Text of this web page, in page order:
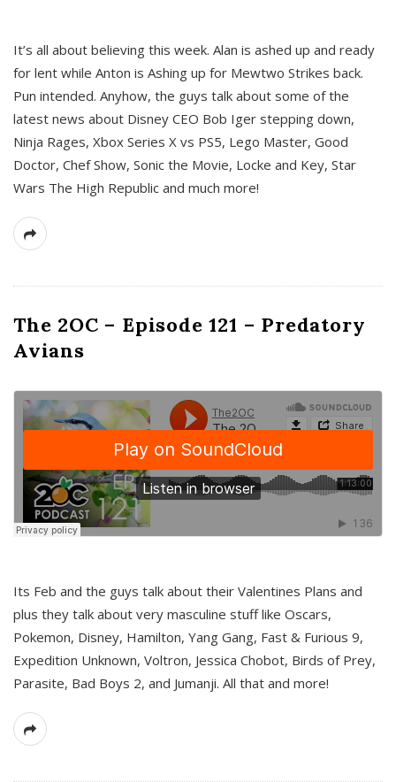
It’s all about believing this week. Alan is ashed up and ready
for lent while Anton is Ashing up for Mewtwo Strikes back.
Pun intended. Anyhow, the guys talk about some of the
latest news about Disney CEO Bob Iger stepping down,
Ninja Rages, Xbox Series X vs PS5, Lego Master, Good
Doctor, Chef Show, Sonic the Movie, Locke and Key, Star
Wars The High Republic and much more!
The 2OC – Episode 121 – Predatory
Avians
Its Feb and the guys talk about their Valentines Plans and
plus they talk about very masculine stuff like Oscars,
Pokemon, Disney, Hamilton, Yang Gang, Fast & Furious 9,
Expedition Unknown, Voltron, Jessica Chobot, Birds of Prey,
Parasite, Bad Boys 2, and Jumanji. All that and more!